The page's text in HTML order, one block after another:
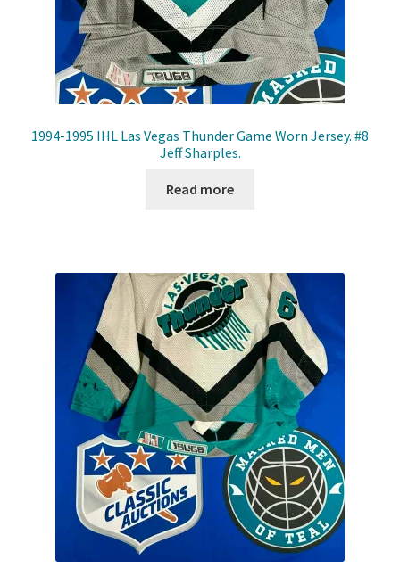
1994-1995 IHL Las Vegas Thunder Game Worn Jersey. #8
Jeff Sharples.
Read more